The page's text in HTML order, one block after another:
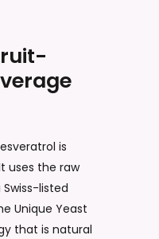
is
uses the raw
Swiss-listed
Unique Yeast
that is natural
email, and website